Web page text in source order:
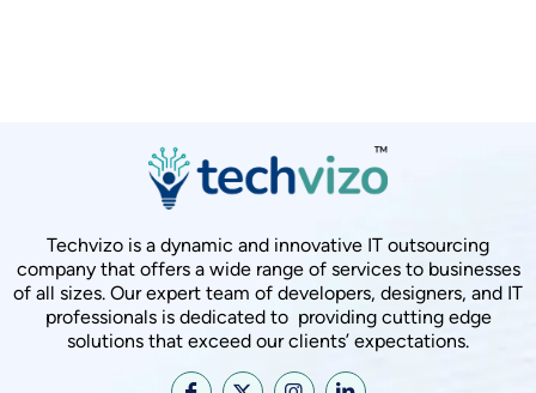
Techvizo is a dynamic and innovative IT outsourcing
company that offers a wide range of services to businesses
of all sizes. Our expert team of developers, designers, and IT
professionals is dedicated to providing cutting edge
solutions that exceed our clients’ expectations.